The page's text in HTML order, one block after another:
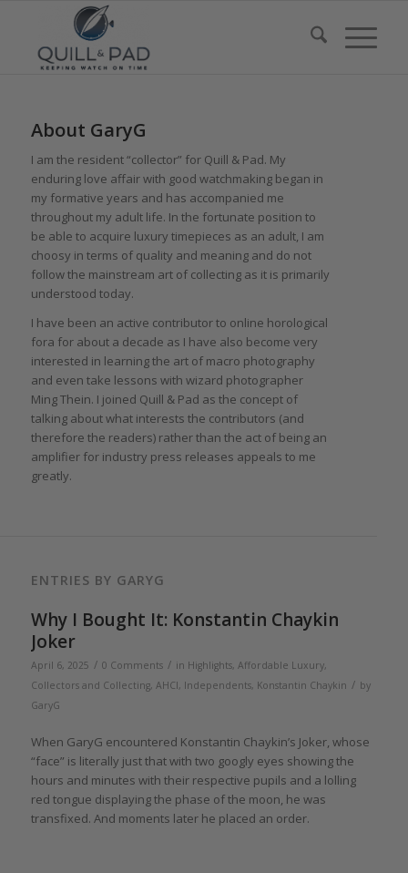
About GaryG
I am the resident “collector” for Quill & Pad. My
enduring love affair with good watchmaking began in
my formative years and has accompanied me
throughout my adult life. In the fortunate position to
be able to acquire luxury timepieces as an adult, I am
choosy in terms of quality and meaning and do not
follow the mainstream art of collecting as it is primarily
understood today.
I have been an active contributor to online horological
fora for about a decade as I have also become very
interested in learning the art of macro photography
and even take lessons with wizard photographer
Ming Thein. I joined Quill & Pad as the concept of
talking about what interests the contributors (and
therefore the readers) rather than the act of being an
amplifier for industry press releases appeals to me
greatly.
ENTRIES BY GARYG
Why I Bought It: Konstantin Chaykin
Joker
April 6, 2025 / 0 Comments / in Highlights, Affordable Luxury,
Collectors and Collecting, AHCI, Independents, Konstantin Chaykin / by
GaryG
When GaryG encountered Konstantin Chaykin’s Joker, whose
“face” is literally just that with two googly eyes showing the
hours and minutes with their respective pupils and a lolling
red tongue displaying the phase of the moon, he was
transfixed. And moments later he placed an order.